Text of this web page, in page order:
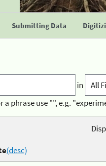
Submitting Data
in
a phrase use "", e.g.
(desc)